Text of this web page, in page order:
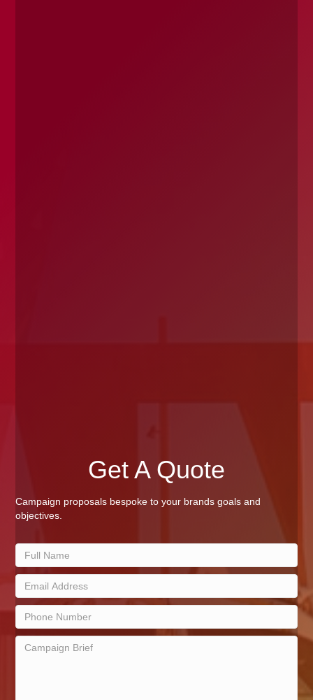
Get A Quote
Campaign proposals bespoke to your brands goals and
objectives.